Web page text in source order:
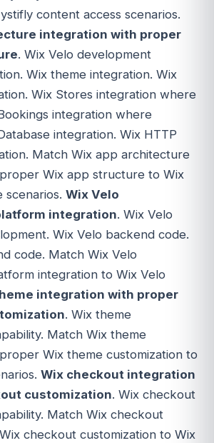
content access scenarios.
integration with proper
. Wix Velo development
Wix theme integration. Wix
Wix Stores integration where
integration where
integration. Wix HTTP
Match Wix app architecture
Wix app structure to Wix
Wix Velo
integration. Wix Velo
Wix Velo backend code.
code. Match Wix Velo
integration to Wix Velo
integration with proper
. Wix theme
Match Wix theme
Wix theme customization to
Wix checkout integration
customization. Wix checkout
Match Wix checkout
checkout customization to Wix